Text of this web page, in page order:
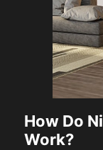
How Do
Work?